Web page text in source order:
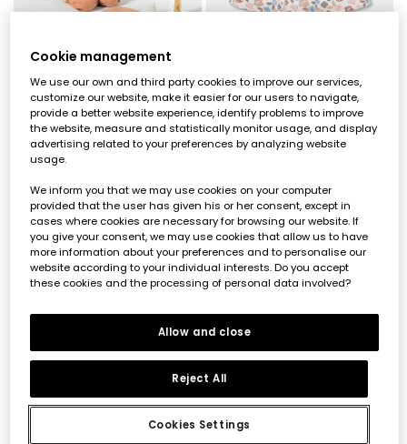
Pink floral print baby girl knitted set
€39.95
Baby white knit dress with embroidered owl flowers
€29.95
Baby pink sleepsuit with owl embroidery
Cookie management
We use our own and third party cookies to improve our services,
customize our website, make it easier for our users to navigate,
provide a better website experience, identify problems to improve
the website, measure and statistically monitor usage, and display
advertising related to your preferences by analyzing website
usage.
We inform you that we may use cookies on your computer
provided that the user has given his or her consent, except in
cases where cookies are necessary for browsing our website. If
you give your consent, we may use cookies that allow us to have
more information about your preferences and to personalise our
website according to your individual interests. Do you accept
these cookies and the processing of personal data involved?
Cookies Settings
Reject All
Allow and close